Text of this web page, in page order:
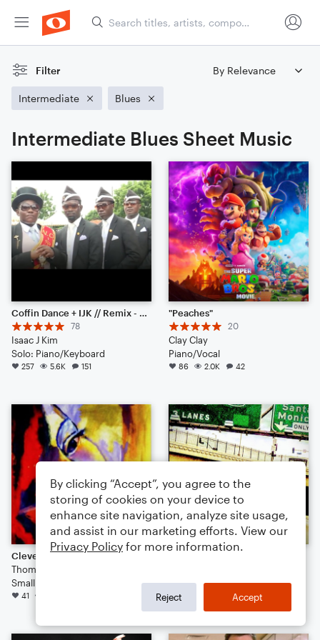
Filter
Intermediate Blues
Intermediate Blues Sheet Music
Coffin Dance + IJK // Remix - Piano Solo
78
Isaac J Kim
Solo: Piano/Keyboard
257 5.6K 151
"Peaches"
20
Clay Clay
Piano/Vocal
86 2.0K 42
Thomas Palmer
Small Ensemble
41
jon vernon
34 42
By clicking “Accept”, you agree to the
storing of cookies on your device to
enhance site navigation, analyze site usage,
and assist in our marketing efforts. View our
Privacy Policy for more information.
Reject Accept